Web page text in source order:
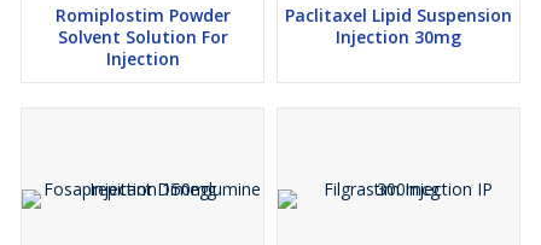
Romiplostim Powder
Solvent Solution For
Injection
Paclitaxel Lipid Suspension
Injection 30mg